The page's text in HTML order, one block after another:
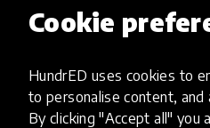
Cookie
HundrED uses cookies to
to personalise content,
By clicking "Accept all" you
Load